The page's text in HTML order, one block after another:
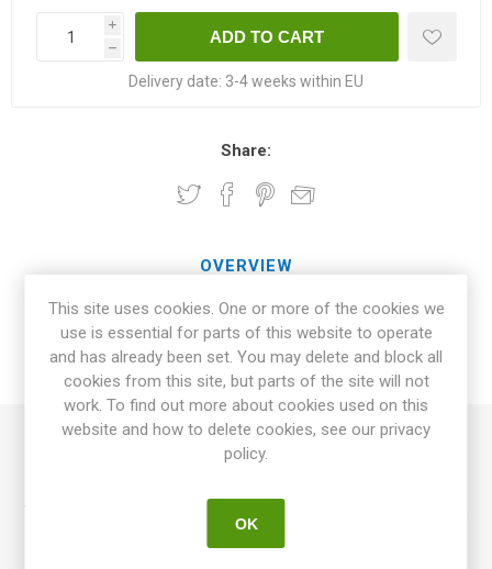
i
h
Delivery date: 3-4 weeks within EU
Share:
OVERVIEW
SPECIFICATIONS
REVIEWS
Desperado is a dwarf variety growing up to around 60-70cm
tomatoes around 70-100grams each. Fruits come in clusters,
with 4-5 fruits in each cluster. Excellent, sweet, and slightly
This site uses cookies. One or more of the cookies we
use is essential for parts of this website to operate
and has already been set. You may delete and block all
cookies from this site, but parts of the site will not
work. To find out more about cookies used on this
website and how to delete cookies, see our privacy
policy.
OK